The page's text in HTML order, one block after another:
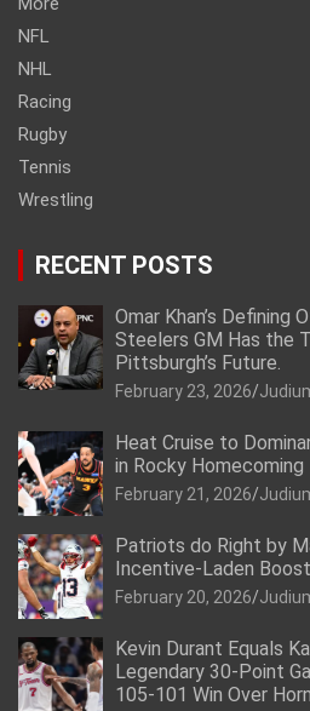
NFL
NHL
Racing
Rugby
Tennis
Wrestling
RECENT POSTS
Omar Khan’s Defining
Steelers GM Has the
Pittsburgh’s Future.
February 23, 2026
Heat Cruise to
in Rocky Homecoming
February 21, 2026
Patriots do Right by
Incentive-Laden Boost
February 20, 2026
Kevin Durant Equals
Legendary 30-Point
105-101 Win Over